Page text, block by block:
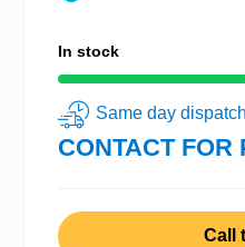
In stock
Same day
CONTACT FOR
Call